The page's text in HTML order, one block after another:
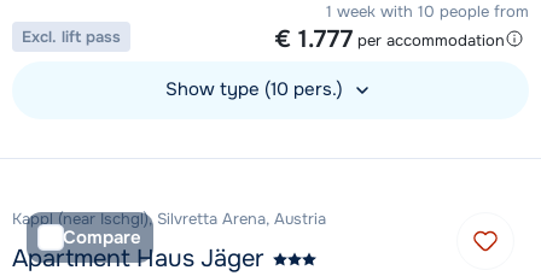
1 week with 10 people from
€ 1.777 per accommodation
Excl. lift pass
Show type (10 pers.)
Compare
Kappl (near Ischgl), Silvretta Arena, Austria
Apartment Haus Jäger